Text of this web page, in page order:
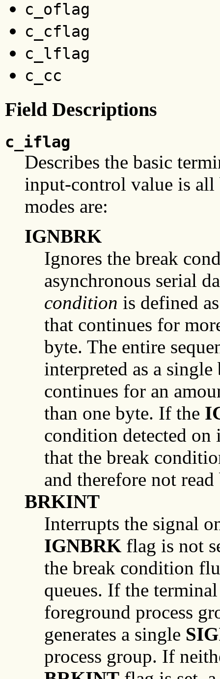
c_oflag
c_cflag
c_lflag
c_cc
Field Descriptions
c_iflag
Describes the basic
input-control value is all
modes are:
IGNBRK
Ignores the break
asynchronous serial
condition is defined
that continues for
byte. The entire
interpreted as a
continues for an
than one byte. If the
condition detected on
that the break
and therefore not
BRKINT
Interrupts the signal
IGNBRK flag is not
the break condition
queues. If the
foreground process
generates a single
process group. If